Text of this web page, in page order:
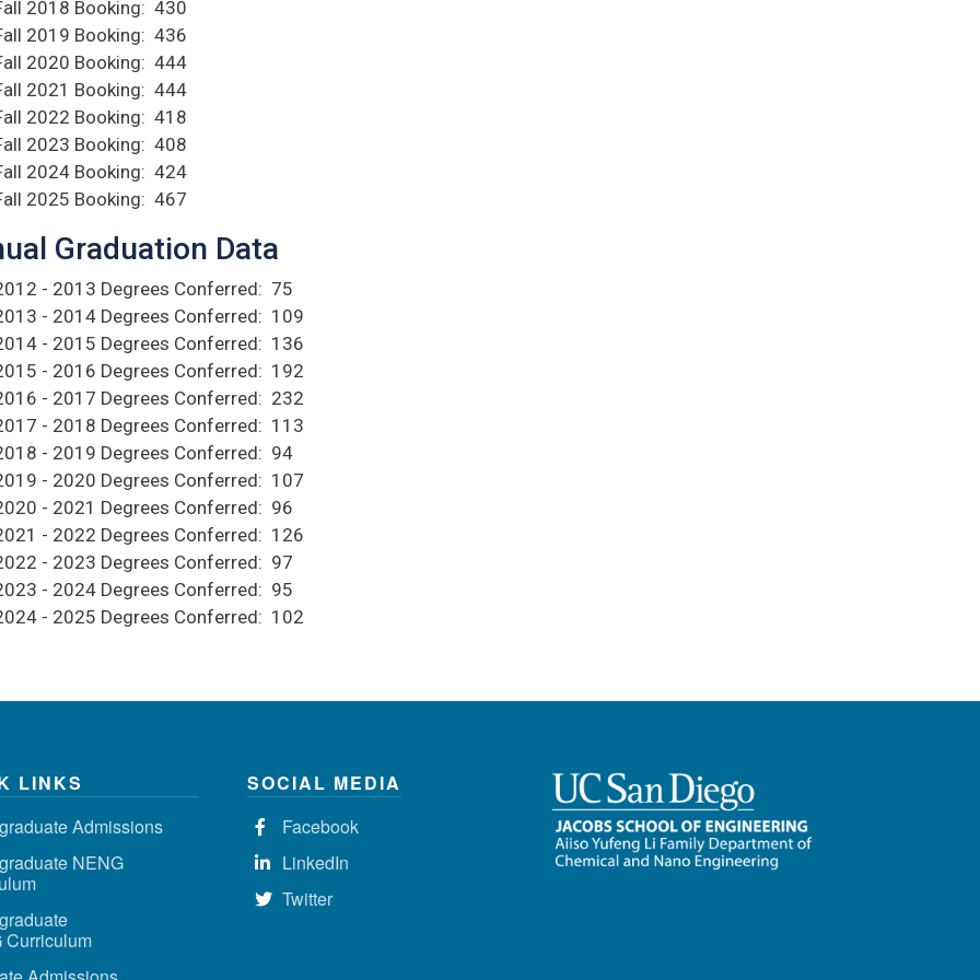
2018 Booking: 430
2019 Booking: 436
2020 Booking: 444
2021 Booking: 444
2022 Booking: 418
2023 Booking: 408
2024 Booking: 424
2025 Booking: 467
Graduation Data
- 2013 Degrees Conferred: 75
- 2014 Degrees Conferred: 109
- 2015 Degrees Conferred: 136
- 2016 Degrees Conferred: 192
- 2017 Degrees Conferred: 232
- 2018 Degrees Conferred: 113
- 2019 Degrees Conferred: 94
- 2020 Degrees Conferred: 107
- 2021 Degrees Conferred: 96
- 2022 Degrees Conferred: 126
- 2023 Degrees Conferred: 97
- 2024 Degrees Conferred: 95
- 2025 Degrees Conferred: 102
LINKS
Admissions
NENG
Curriculum
SOCIAL MEDIA
Facebook
LinkedIn
Twitter